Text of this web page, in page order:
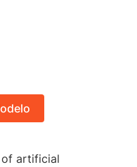
of artificial